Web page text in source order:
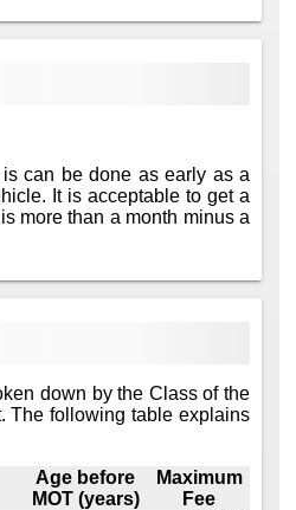
can be done as early as a
It is acceptable to get a
more than a month minus a
down by the Class of the
The following table explains
Age before
MOT (years)
Maximum
Fee